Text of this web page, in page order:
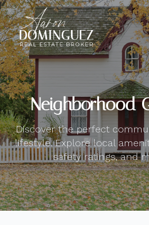
Neighborhood
Discover the perfect
lifestyle. Explore local
safety ratings, and